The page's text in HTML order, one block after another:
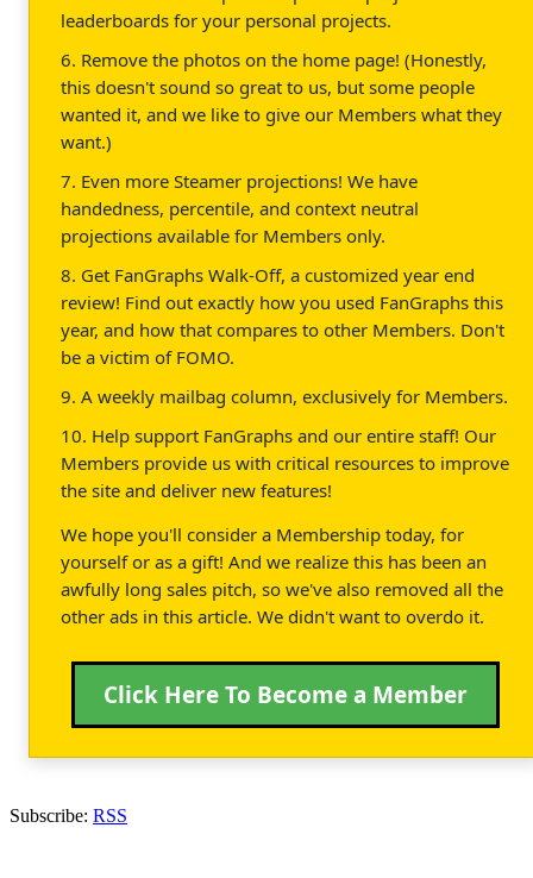
leaderboards for your personal projects.
6. Remove the photos on the home page! (Honestly,
this doesn't sound so great to us, but some people
wanted it, and we like to give our Members what they
want.)
7. Even more Steamer projections! We have
handedness, percentile, and context neutral
projections available for Members only.
8. Get FanGraphs Walk-Off, a customized year end
review! Find out exactly how you used FanGraphs this
year, and how that compares to other Members. Don't
be a victim of FOMO.
9. A weekly mailbag column, exclusively for Members.
10. Help support FanGraphs and our entire staff! Our
Members provide us with critical resources to improve
the site and deliver new features!
We hope you'll consider a Membership today, for
yourself or as a gift! And we realize this has been an
awfully long sales pitch, so we've also removed all the
other ads in this article. We didn't want to overdo it.
Click Here To Become a Member
Subscribe: RSS